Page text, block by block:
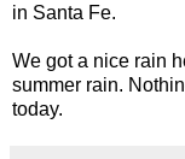
in Santa Fe.
We got a nice rain
summer rain.
today.